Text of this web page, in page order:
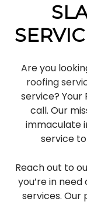
Are you
roofing
service?
call. Our
immaculate
service
Reach out to
you’re in
services. Our